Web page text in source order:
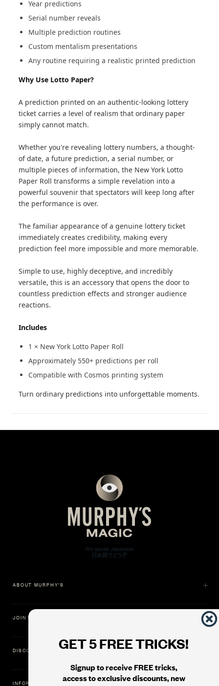
Year predictions
Serial number reveals
Multiple prediction routines
Custom mentalism presentations
Any routine requiring a realistic printed prediction
Why Use Lotto Paper?
A prediction printed on an authentic-looking lottery
ticket carries a level of realism that ordinary paper
simply cannot match.
Whether you're revealing lottery numbers, a thought-
of date, a future prediction, a serial number, or
multiple pieces of information, the New York Lotto
Paper Roll transforms a simple revelation into a
powerful souvenir that spectators will keep long after
the performance is over.
The familiar appearance of a genuine lottery ticket
immediately creates credibility, making every
prediction feel more impossible and more memorable.
Simple to use, highly deceptive, and incredibly
versatile, this is an accessory that opens the door to
countless prediction effects and stronger audience
reactions.
Includes
1 × New York Lotto Paper Roll
Approximately 550+ predictions per roll
Compatible with Cosmos printing system
Turn ordinary predictions into unforgettable moments.
GET 5 FREE TRICKS!
Signup to receive FREE tricks,
access to exclusive discounts, new
ABOUT MURPHY'S
JOIN US
DISCOVER
INFORMATION